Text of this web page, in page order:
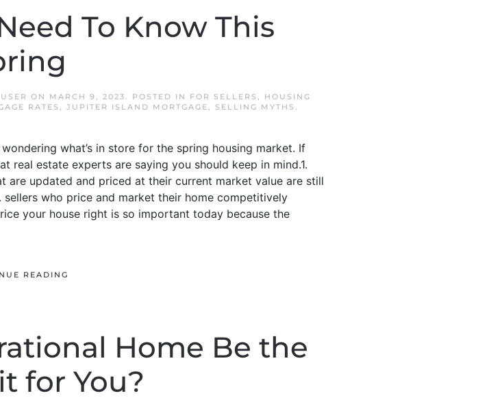
To Know This
ON MARCH 9, 2023. POSTED IN FOR SELLERS , HOUSING
RATES , JUPITER ISLAND MORTGAGE, SELLING MYTHS .
what’s in store for the spring housing market. If
real estate experts are saying you should keep in mind.1.
are updated and priced at their current market value are still
sellers who price and market their home competitively
your house right is so important today because the
READING
Home Be the
for You?